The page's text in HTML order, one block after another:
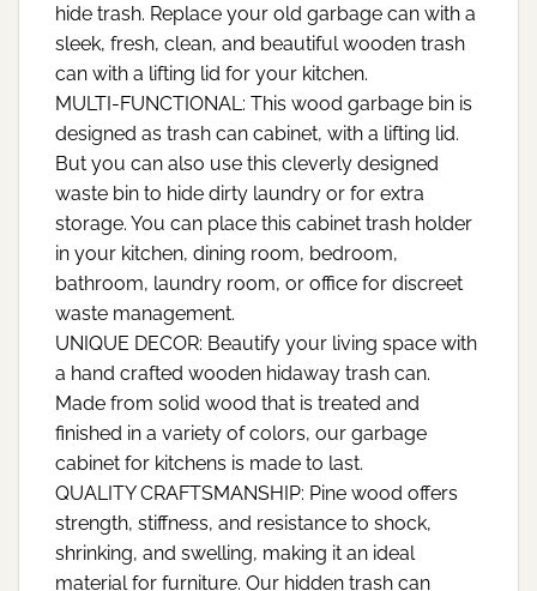
hide trash. Replace your old garbage can with a
sleek, fresh, clean, and beautiful wooden trash
can with a lifting lid for your kitchen.
MULTI-FUNCTIONAL: This wood garbage bin is
designed as trash can cabinet, with a lifting lid.
But you can also use this cleverly designed
waste bin to hide dirty laundry or for extra
storage. You can place this cabinet trash holder
in your kitchen, dining room, bedroom,
bathroom, laundry room, or office for discreet
waste management.
UNIQUE DECOR: Beautify your living space with
a hand crafted wooden hidaway trash can.
Made from solid wood that is treated and
finished in a variety of colors, our garbage
cabinet for kitchens is made to last.
QUALITY CRAFTSMANSHIP: Pine wood offers
strength, stiffness, and resistance to shock,
shrinking, and swelling, making it an ideal
material for furniture. Our hidden trash can